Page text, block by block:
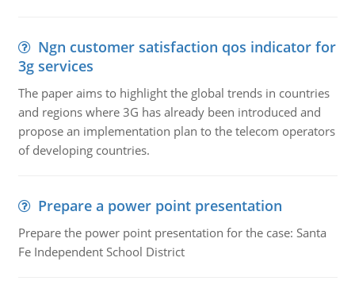
Ngn customer satisfaction qos indicator for
3g services
The paper aims to highlight the global trends in countries
and regions where 3G has already been introduced and
propose an implementation plan to the telecom operators
of developing countries.
Prepare a power point presentation
Prepare the power point presentation for the case: Santa
Fe Independent School District